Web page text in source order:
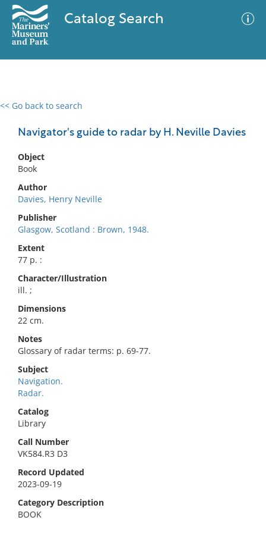
Catalog Search
<< Go back to search
Navigator's guide to radar by H. Neville Davies
Object
Book
Author
Davies, Henry Neville
Publisher
Glasgow, Scotland : Brown, 1948.
Extent
77 p. :
Character/Illustration
ill. ;
Dimensions
22 cm.
Notes
Glossary of radar terms: p. 69-77.
Subject
Navigation.
Radar.
Catalog
Library
Call Number
VK584.R3 D3
Record Updated
2023-09-19
Category Description
BOOK
0 results